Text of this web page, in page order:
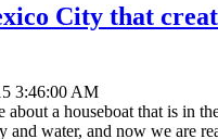
City that
3:46:00 AM
about a houseboat that is in
and water, and now we are